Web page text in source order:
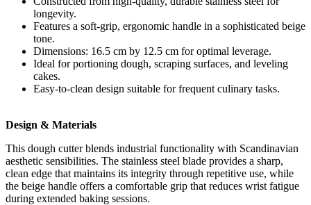
longevity.
Features a soft-grip, ergonomic handle in a sophisticated beige
tone.
Dimensions: 16.5 cm by 12.5 cm for optimal leverage.
Ideal for portioning dough, scraping surfaces, and leveling
cakes.
Easy-to-clean design suitable for frequent culinary tasks.
Design & Materials
This dough cutter blends industrial functionality with Scandinavian
aesthetic sensibilities. The stainless steel blade provides a sharp,
clean edge that maintains its integrity through repetitive use, while
the beige handle offers a comfortable grip that reduces wrist fatigue
during extended baking sessions.